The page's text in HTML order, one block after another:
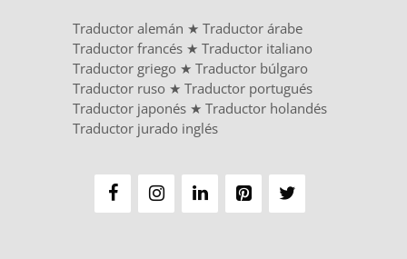
Traductor alemán ★ Traductor árabe
Traductor francés ★ Traductor italiano
Traductor griego ★ Traductor búlgaro
Traductor ruso ★ Traductor portugués
Traductor japonés ★ Traductor holandés
Traductor jurado inglés